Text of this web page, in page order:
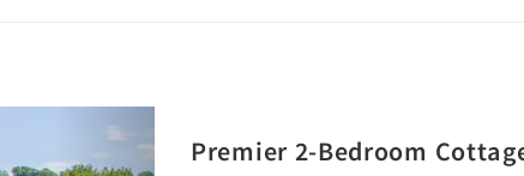
Next
Premier 2-Bedroom